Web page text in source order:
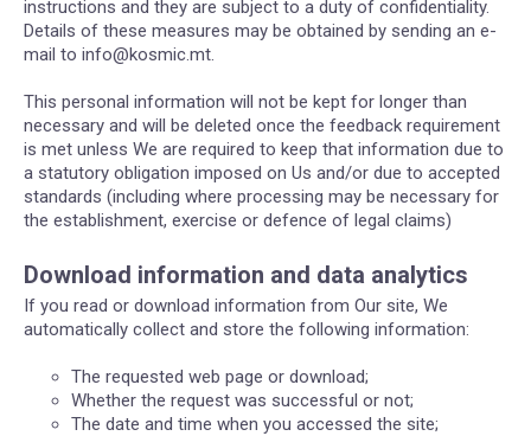
instructions and they are subject to a duty of confidentiality.
Details of these measures may be obtained by sending an e-
mail to info@kosmic.mt.
This personal information will not be kept for longer than
necessary and will be deleted once the feedback requirement
is met unless We are required to keep that information due to
a statutory obligation imposed on Us and/or due to accepted
standards (including where processing may be necessary for
the establishment, exercise or defence of legal claims)
Download information and data analytics
If you read or download information from Our site, We
automatically collect and store the following information:
The requested web page or download;
Whether the request was successful or not;
The date and time when you accessed the site;